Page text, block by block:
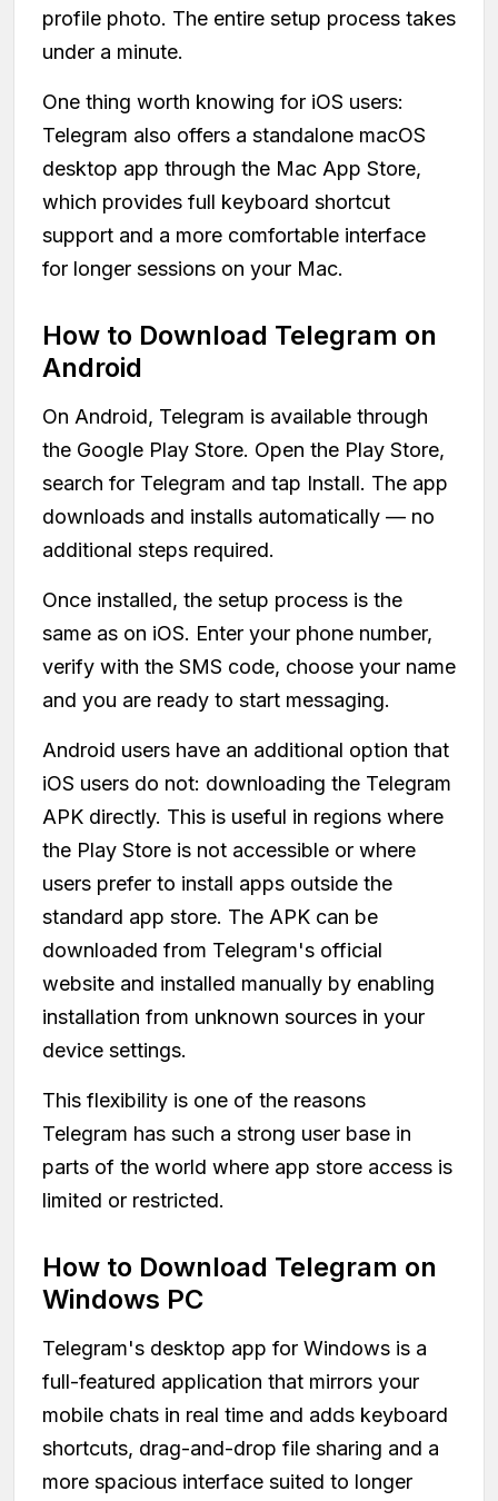
profile photo. The entire setup process takes
under a minute.
One thing worth knowing for iOS users:
Telegram also offers a standalone macOS
desktop app through the Mac App Store,
which provides full keyboard shortcut
support and a more comfortable interface
for longer sessions on your Mac.
How to Download Telegram on
Android
On Android, Telegram is available through
the Google Play Store. Open the Play Store,
search for Telegram and tap Install. The app
downloads and installs automatically — no
additional steps required.
Once installed, the setup process is the
same as on iOS. Enter your phone number,
verify with the SMS code, choose your name
and you are ready to start messaging.
Android users have an additional option that
iOS users do not: downloading the Telegram
APK directly. This is useful in regions where
the Play Store is not accessible or where
users prefer to install apps outside the
standard app store. The APK can be
downloaded from Telegram's official
website and installed manually by enabling
installation from unknown sources in your
device settings.
This flexibility is one of the reasons
Telegram has such a strong user base in
parts of the world where app store access is
limited or restricted.
How to Download Telegram on
Windows PC
Telegram's desktop app for Windows is a
full-featured application that mirrors your
mobile chats in real time and adds keyboard
shortcuts, drag-and-drop file sharing and a
more spacious interface suited to longer